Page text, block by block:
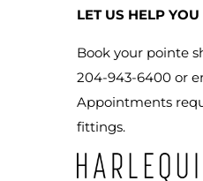
LET US HELP
Book your pointe
204-943-6400 or
Appointments
fittings.